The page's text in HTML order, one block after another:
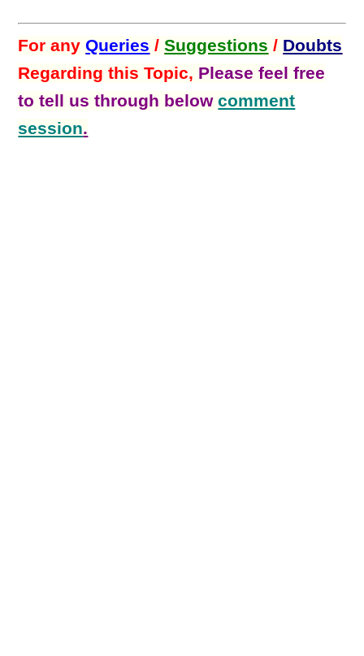
For anyQueries /Suggestions / Doubts
Regarding this Topic, Please feel free
to tell us through belowcomment
session.